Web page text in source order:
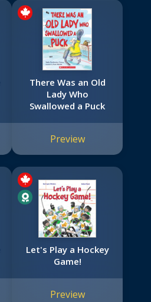
There Was an Old
Lady Who
Swallowed a Puck
Preview
Let's Play a Hockey
Game!
Preview